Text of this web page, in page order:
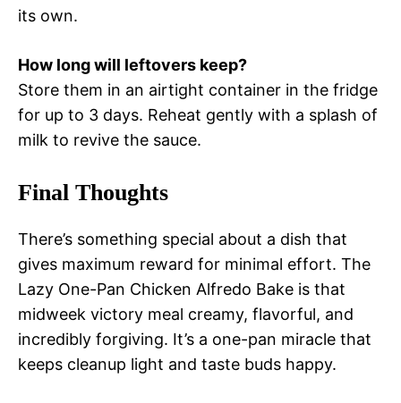
its own.
How long will leftovers keep?
Store them in an airtight container in the fridge
for up to 3 days. Reheat gently with a splash of
milk to revive the sauce.
Final Thoughts
There’s something special about a dish that
gives maximum reward for minimal effort. The
Lazy One-Pan Chicken Alfredo Bake is that
midweek victory meal creamy, flavorful, and
incredibly forgiving. It’s a one-pan miracle that
keeps cleanup light and taste buds happy.